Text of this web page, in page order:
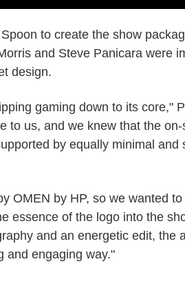
to create the show
and Steve Panicara were
design.
gaming down to its core,"
to us, and we knew that the
by equally minimal and
OMEN by HP, so we wanted
essence of the logo into the
and an energetic edit, the
and engaging way."